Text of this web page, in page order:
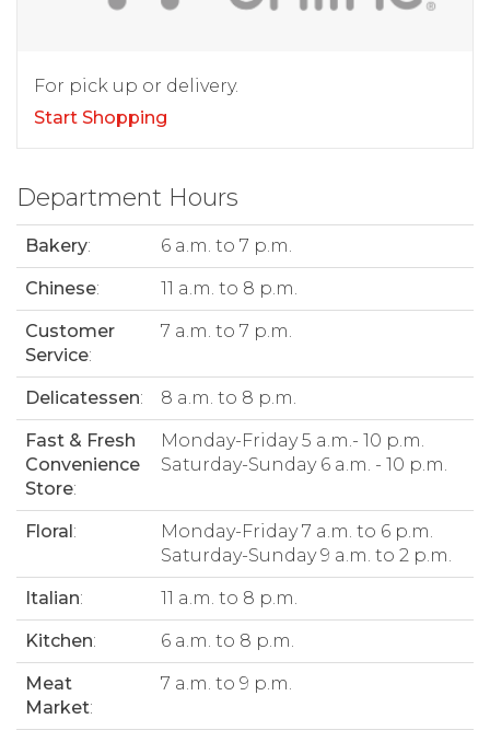
For pick up or delivery.
Start Shopping
Department Hours
Bakery: 6 a.m. to 7 p.m.
Chinese: 11 a.m. to 8 p.m.
Customer
Service:
7 a.m. to 7 p.m.
Delicatessen: 8 a.m. to 8 p.m.
Fast & Fresh
Convenience
Store:
Monday-Friday 5 a.m.- 10 p.m.
Saturday-Sunday 6 a.m. - 10 p.m.
Floral:
Monday-Friday 7 a.m. to 6 p.m.
Saturday-Sunday 9 a.m. to 2 p.m.
Italian: 11 a.m. to 8 p.m.
Kitchen: 6 a.m. to 8 p.m.
Meat
Market:
7 a.m. to 9 p.m.